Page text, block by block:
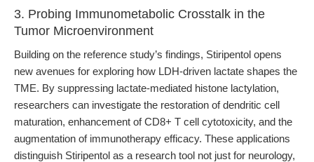
3. Probing Immunometabolic Crosstalk in the
Tumor Microenvironment
Building on the reference study’s findings, Stiripentol opens
new avenues for exploring how LDH-driven lactate shapes the
TME. By suppressing lactate-mediated histone lactylation,
researchers can investigate the restoration of dendritic cell
maturation, enhancement of CD8+ T cell cytotoxicity, and the
augmentation of immunotherapy efficacy. These applications
distinguish Stiripentol as a research tool not just for neurology,